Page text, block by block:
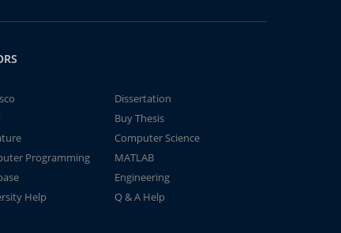
Dissertation
Buy Thesis
Computer Science
Programming
MATLAB
Engineering
Help
Q & A Help